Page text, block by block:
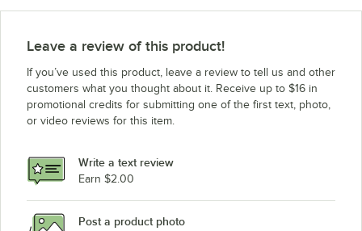
Leave a review of this product!
If you’ve used this product, leave a review to tell us and other
customers what you thought about it. Receive up to $16 in
promotional credits for submitting one of the first text, photo,
or video reviews for this item.
Write a text review
Earn $2.00
Post a product photo